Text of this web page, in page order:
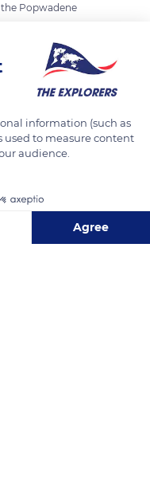
Popwadene
regularly
such as
prevention of the
of the soil and
planting of
information (such as
used to measure content
audience.
Agree